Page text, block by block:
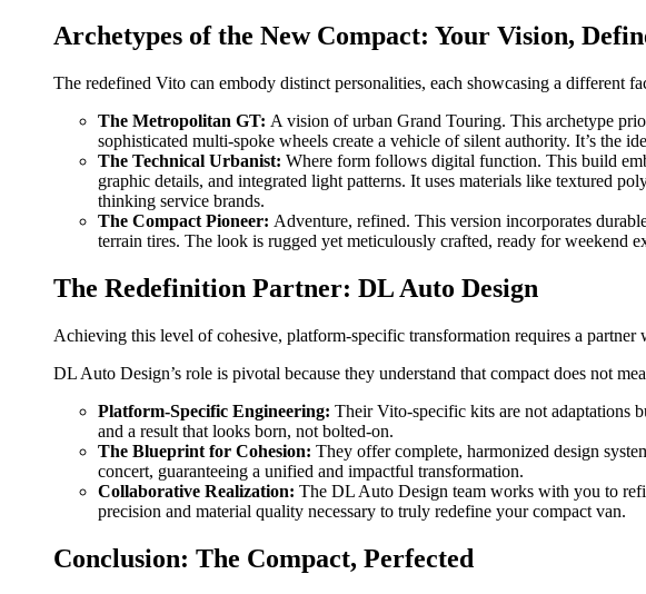
Archetypes of the New Compact: Your Vision,
The redefined Vito can embody distinct personalities, each showcasing a different
The Metropolitan GT: A vision of urban Grand Touring. This archetype
sophisticated multi-spoke wheels create a vehicle of silent authority. It’s the
The Technical Urbanist: Where form follows digital function. This build
graphic details, and integrated light patterns. It uses materials like textured
thinking service brands.
The Compact Pioneer: Adventure, refined. This version incorporates
terrain tires. The look is rugged yet meticulously crafted, ready for weekend
The Redefinition Partner: DL Auto Design
Achieving this level of cohesive, platform-specific transformation requires a partner
DL Auto Design’s role is pivotal because they understand that compact does not
Platform-Specific Engineering: Their Vito-specific kits are not adaptations
and a result that looks born, not bolted-on.
The Blueprint for Cohesion: They offer complete, harmonized design
concert, guaranteeing a unified and impactful transformation.
Collaborative Realization: The DL Auto Design team works with you to
precision and material quality necessary to truly redefine your compact van.
Conclusion: The Compact, Perfected